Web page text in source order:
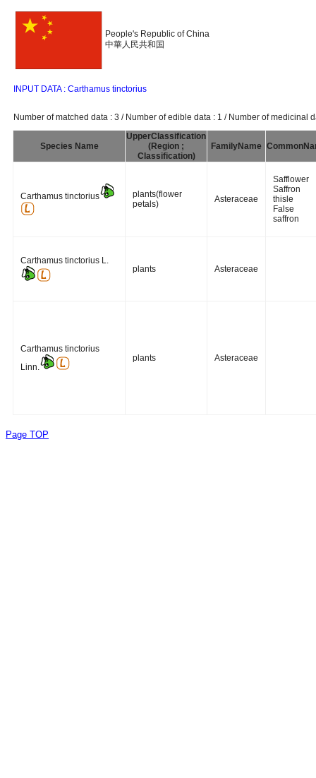
People's Republic of China
中華人民共和国
INPUT DATA : Carthamus tinctorius
Number of matched data : 3 / Number of edible data : 1 / Number of medicinal
Species Name
UpperClassification
(Region ;
Classification)
FamilyName
Carthamus tinctorius
plants(flower
petals)
Asteraceae
Safflower
Saffron
thisle
False
saffron
Carthamus tinctorius L.
plants
Asteraceae
Carthamus tinctorius
Linn.
plants Asteraceae
Page TOP